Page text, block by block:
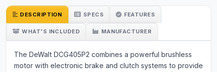
DESCRIPTION SPECS FEATURES
WHAT'S INCLUDED MANUFACTURER
The DeWalt DCG405P2 combines a powerful brushless
motor with electronic brake and clutch systems to provide